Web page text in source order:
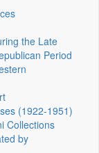
the Late
Period
(1922‑1951)
Collections
by